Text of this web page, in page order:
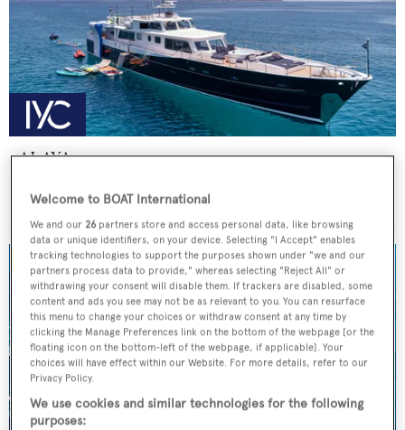
ALAYA
Price from €59,000 p/w • 33
Welcome to BOAT International
We and our 26 partners store and access personal data, like browsing
data or unique identifiers, on your device. Selecting "I Accept" enables
tracking technologies to support the purposes shown under "we and our
partners process data to provide," whereas selecting "Reject All" or
withdrawing your consent will disable them. If trackers are disabled, some
content and ads you see may not be as relevant to you. You can resurface
this menu to change your choices or withdraw consent at any time by
clicking the Manage Preferences link on the bottom of the webpage [or the
floating icon on the bottom-left of the webpage, if applicable]. Your
choices will have effect within our Website. For more details, refer to our
Privacy Policy.
We use cookies and similar technologies for the following
purposes: